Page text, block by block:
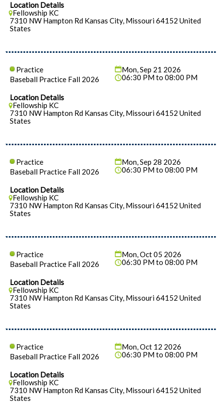
Location Details
Fellowship KC
7310 NW Hampton Rd Kansas City, Missouri 64152 United
States
Practice
Baseball Practice Fall 2026
Mon, Sep 21 2026
06:30 PM to 08:00 PM
Location Details
Fellowship KC
7310 NW Hampton Rd Kansas City, Missouri 64152 United
States
Practice
Baseball Practice Fall 2026
Mon, Sep 28 2026
06:30 PM to 08:00 PM
Location Details
Fellowship KC
7310 NW Hampton Rd Kansas City, Missouri 64152 United
States
Practice
Baseball Practice Fall 2026
Mon, Oct 05 2026
06:30 PM to 08:00 PM
Location Details
Fellowship KC
7310 NW Hampton Rd Kansas City, Missouri 64152 United
States
Practice
Baseball Practice Fall 2026
Mon, Oct 12 2026
06:30 PM to 08:00 PM
Location Details
Fellowship KC
7310 NW Hampton Rd Kansas City, Missouri 64152 United
States